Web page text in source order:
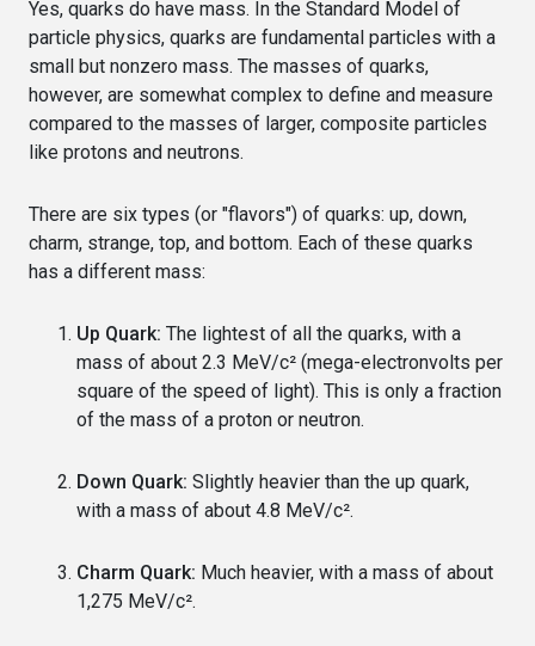
Yes, quarks do have mass. In the Standard Model of
particle physics, quarks are fundamental particles with a
small but nonzero mass. The masses of quarks,
however, are somewhat complex to define and measure
compared to the masses of larger, composite particles
like protons and neutrons.
There are six types (or "flavors") of quarks: up, down,
charm, strange, top, and bottom. Each of these quarks
has a different mass:
Up Quark: The lightest of all the quarks, with a
mass of about 2.3 MeV/c² (mega-electronvolts per
square of the speed of light). This is only a fraction
of the mass of a proton or neutron.
Down Quark: Slightly heavier than the up quark,
with a mass of about 4.8 MeV/c².
Charm Quark: Much heavier, with a mass of about
1,275 MeV/c².